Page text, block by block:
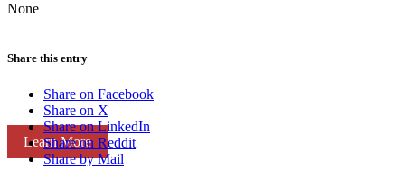
Learn More
None
Share this entry
Share on Facebook
Share on X
Share on LinkedIn
Share on Reddit
Share by Mail